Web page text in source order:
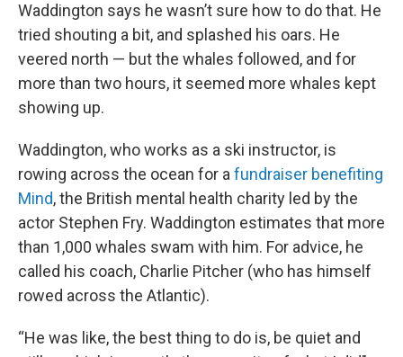
Waddington says he wasn’t sure how to do that. He
tried shouting a bit, and splashed his oars. He
veered north — but the whales followed, and for
more than two hours, it seemed more whales kept
showing up.
Waddington, who works as a ski instructor, is
rowing across the ocean for a fundraiser benefiting
Mind, the British mental health charity led by the
actor Stephen Fry. Waddington estimates that more
than 1,000 whales swam with him. For advice, he
called his coach, Charlie Pitcher (who has himself
rowed across the Atlantic).
“He was like, the best thing to do is, be quiet and